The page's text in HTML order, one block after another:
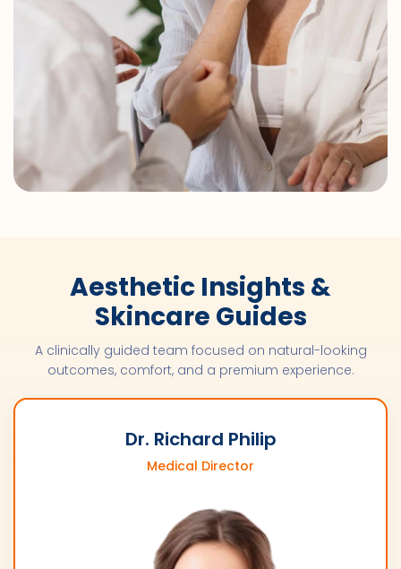
Aesthetic Insights &
Skincare Guides
A clinically guided team focused on natural-looking
outcomes, comfort, and a premium experience.
Dr. Richard Philip
Medical Director